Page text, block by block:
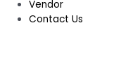
Vendor
Contact Us